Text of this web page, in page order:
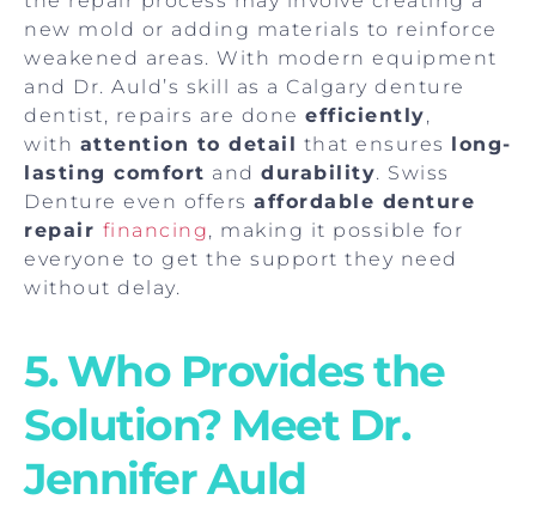
new mold or adding materials to reinforce
weakened areas. With modern equipment
and Dr. Auld’s skill as a Calgary denture
dentist, repairs are done efficiently,
with attention to detail that ensures long-
lasting comfort and durability. Swiss
Denture even offers affordable denture
repair financing, making it possible for
everyone to get the support they need
without delay.
5. Who Provides the
Solution? Meet Dr.
Jennifer Auld